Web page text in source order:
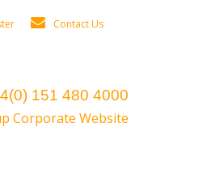
Contact Us
151 480 4000
Corporate Website